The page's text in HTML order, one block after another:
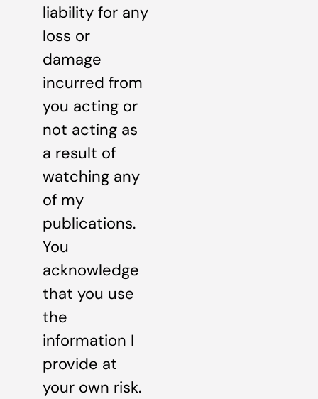
liability for any
loss or
damage
incurred from
you acting or
not acting as
a result of
watching any
of my
publications.
You
acknowledge
that you use
the
information I
provide at
your own risk.